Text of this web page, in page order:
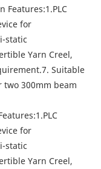
for
static
Yarn Creel,